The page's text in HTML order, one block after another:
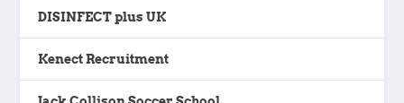
DISINFECT plus UK
Kenect Recruitment